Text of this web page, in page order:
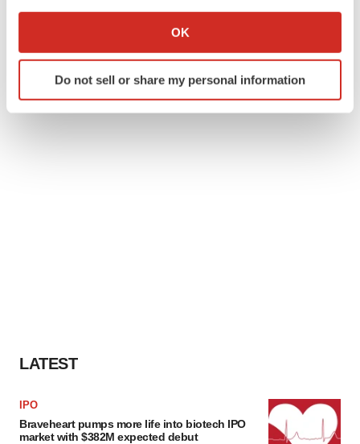
Collect information about your geographical location
Identify your device by actively scanning it for
specific characteristics (fingerprinting)
OK
Do not sell or share my personal information
LATEST
IPO
Braveheart pumps more life into biotech IPO
market with $382M expected debut